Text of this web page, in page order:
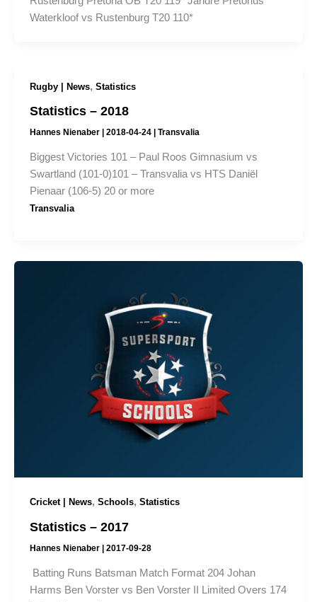
Waterkloof vs Rustenburg T20 110*
Rugby | News, Statistics
Statistics – 2018
Hannes Nienaber 2018-04-24 Transvalia
Biggest Victories 101 – Paul Roos Gimnasium vs
Swartland (101-0)101 – Transvalia vs HTS Daniël
Pienaar (106-5) 20 or more
Transvalia
Cricket | News, Schools, Statistics
Statistics – 2017
Hannes Nienaber | 2017-09-28
Batting Runs Batsman Match Format 204 Johan
Harms Ben Vorster vs Ben Vorster II Limited Overs 174